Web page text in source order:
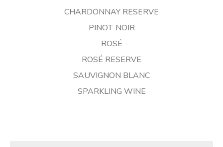
CHARDONNAY RESERVE
PINOT NOIR
ROSÉ
ROSÉ RESERVE
SAUVIGNON BLANC
SPARKLING WINE